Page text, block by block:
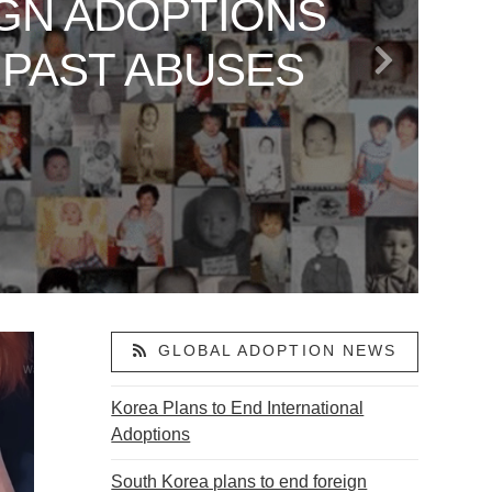
ADOPTIONS
ABUSES
SAYING
AMERICA
ABDUCTED
VANCE’S
GLOBAL ADOPTION NEWS
Korea Plans to End International
Adoptions
South Korea plans to end foreign